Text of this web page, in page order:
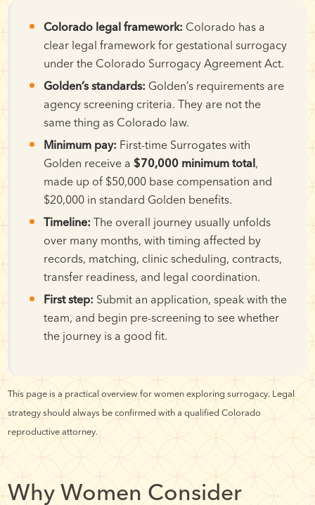
Colorado legal framework: Colorado has a
clear legal framework for gestational surrogacy
under the Colorado Surrogacy Agreement Act.
Golden’s standards: Golden’s requirements are
agency screening criteria. They are not the
same thing as Colorado law.
Minimum pay: First-time Surrogates with
Golden receive a$70,000 minimum total,
made up of $50,000 base compensation and
$20,000 in standard Golden benefits.
Timeline: The overall journey usually unfolds
over many months, with timing affected by
records, matching, clinic scheduling, contracts,
transfer readiness, and legal coordination.
First step: Submit an application, speak with the
team, and begin pre-screening to see whether
the journey is a good fit.
This page is a practical overview for women exploring surrogacy. Legal
strategy should always be confirmed with a qualified Colorado
reproductive attorney.
Why Women Consider